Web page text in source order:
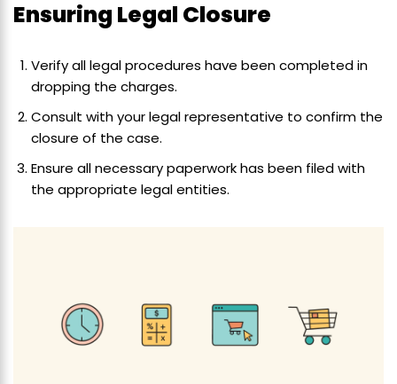
Ensuring Legal Closure
Verify all legal procedures have been completed in
dropping the charges.
Consult with your legal representative to confirm the
closure of the case.
Ensure all necessary paperwork has been filed with
the appropriate legal entities.